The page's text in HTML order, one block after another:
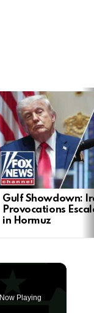
Gulf Showdown:
Provocations
in Hormuz
Now Playing